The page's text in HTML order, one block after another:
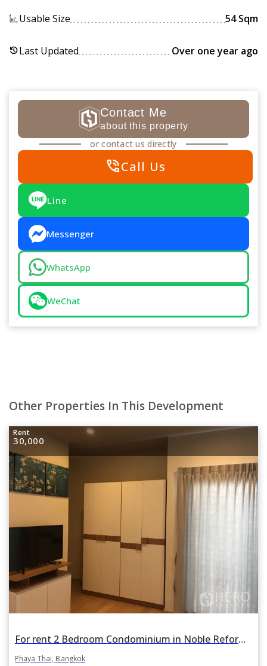
Usable Size 54 Sqm
historyLast Updated Over one year ago
Contact Me
about this property
or contact us directly
phone_in_talkCall Us
Line
Messenger
WhatsApp
WeChat
Other Properties In This Development
Rent
30,000
For rent 2 Bedroom Condominium in Noble Reform in Phaya Thai, Bangkok BTS Ari
Phaya Thai, Bangkok